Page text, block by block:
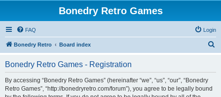
Bonedry Retro Games
FAQ Login
Bonedry Retro Board index
Bonedry Retro Games - Registration
By accessing “Bonedry Retro Games” (hereinafter “we”, “us”, “our”, “Bonedry
Retro Games”, “http://bonedryretro.com/forum”), you agree to be legally bound